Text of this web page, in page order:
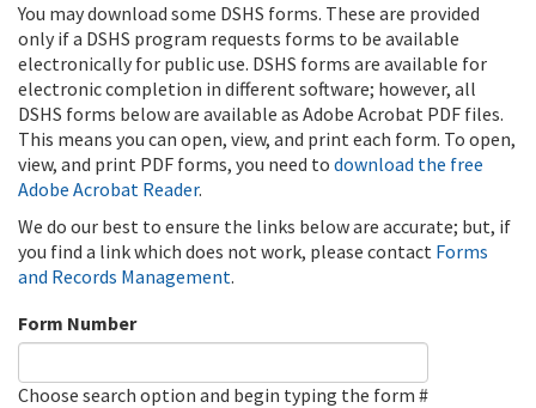
You may download some DSHS forms. These are provided
only if a DSHS program requests forms to be available
electronically for public use. DSHS forms are available for
electronic completion in different software; however, all
DSHS forms below are available as Adobe Acrobat PDF files.
This means you can open, view, and print each form. To open,
view, and print PDF forms, you need to download the free
Adobe Acrobat Reader.
We do our best to ensure the links below are accurate; but, if
you find a link which does not work, please contact Forms
and Records Management.
Form Number
Choose search option and begin typing the form #